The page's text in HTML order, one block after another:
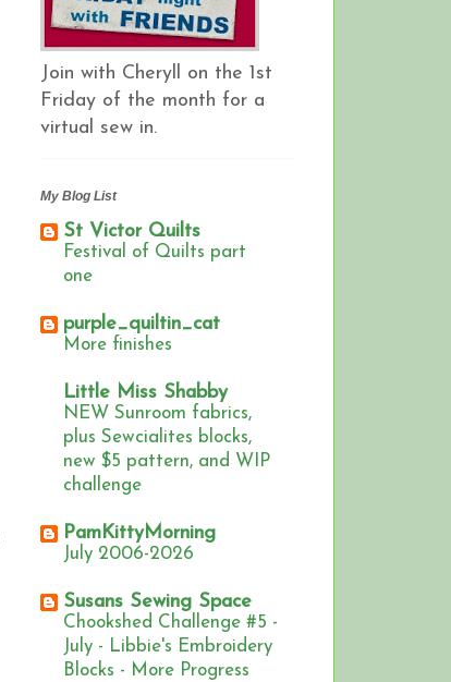
Join with Cheryll on the 1st
Friday of the month for a
virtual sew in.
My Blog List
St Victor Quilts
Festival of Quilts part
one
purple_quiltin_cat
More finishes
Little Miss Shabby
NEW Sunroom fabrics,
plus Sewcialites blocks,
new $5 pattern, and WIP
challenge
PamKittyMorning
July 2006-2026
Susans Sewing Space
Chookshed Challenge #5 -
July - Libbie's Embroidery
Blocks - More Progress